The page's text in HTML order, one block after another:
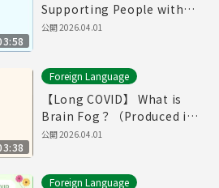
Supporting People with
Long COVID: Key
公開2026.04.01
Foreign Language
【Long COVID】 What is
Brain Fog？（Produced in
Fiscal Year 2025）
公開2026.04.01
Foreign Language